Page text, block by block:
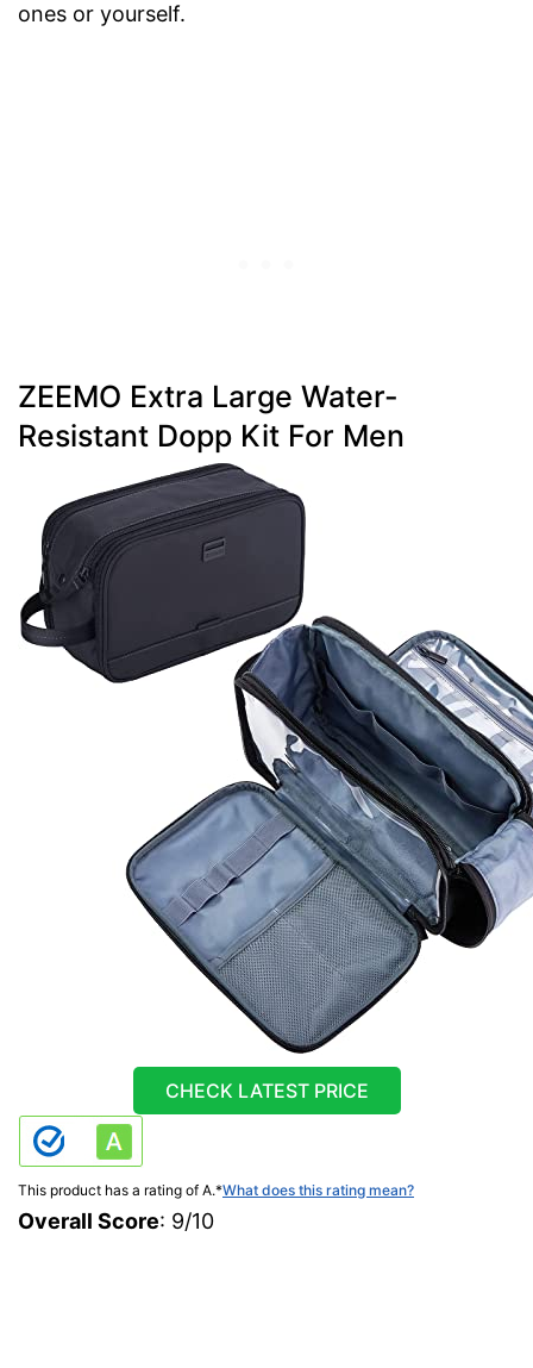
ones or yourself.
ZEEMO Extra Large Water-
Resistant Dopp Kit For Men
CHECK LATEST PRICE
This product has a rating of A.*What does this rating mean?
Overall Score: 9/10